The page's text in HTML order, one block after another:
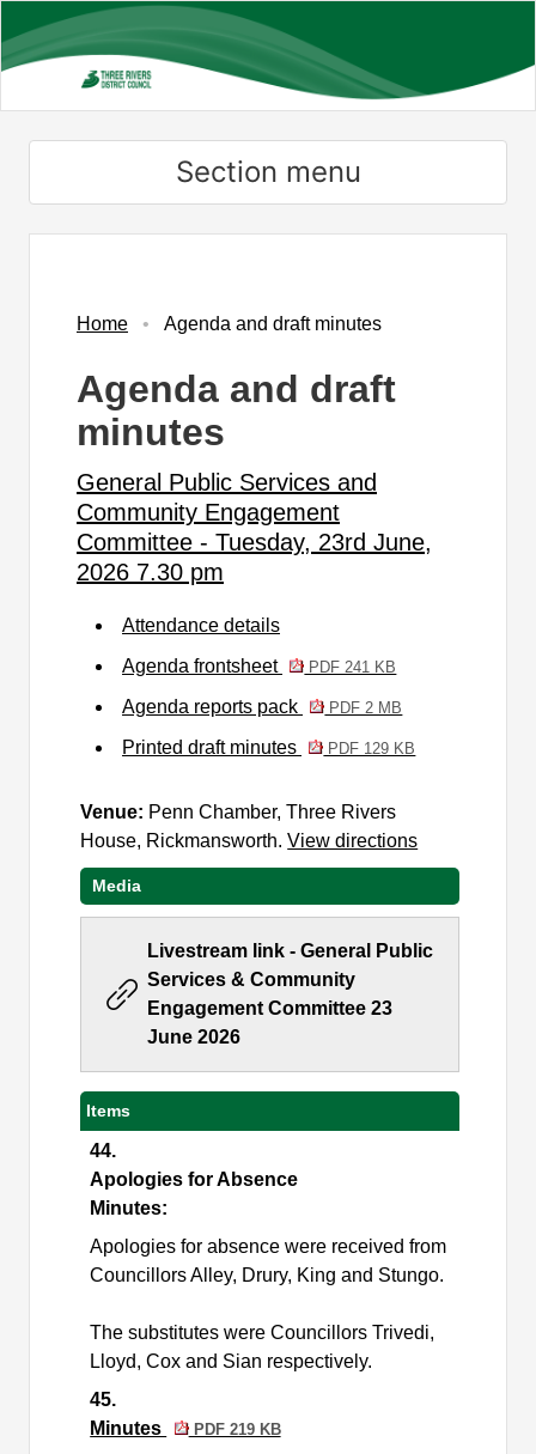
to
main
Section menu
Home Agenda and draft minutes
Agenda and draft
minutes
General Public Services and
Community Engagement
Committee - Tuesday, 23rd June,
2026 7.30 pm
Attendance details
Agenda frontsheet
PDF 241 KB
Agenda reports pack PDF 2 MB
Printed draft minutes PDF 129 KB
Venue: Penn Chamber, Three Rivers
House, Rickmansworth.View directions
Media
Livestream link - General Public
Services & Community
Engagement Committee 23
June 2026
Items
44.
Apologies for Absence
Minutes:
Apologies for absence were received from
CouncillorsAlley, Drury, King and Stungo.
The substitutes wereCouncillors Trivedi,
Lloyd, Cox and Sian respectively.
45.
Minutes
PDF 219 KB
,
,